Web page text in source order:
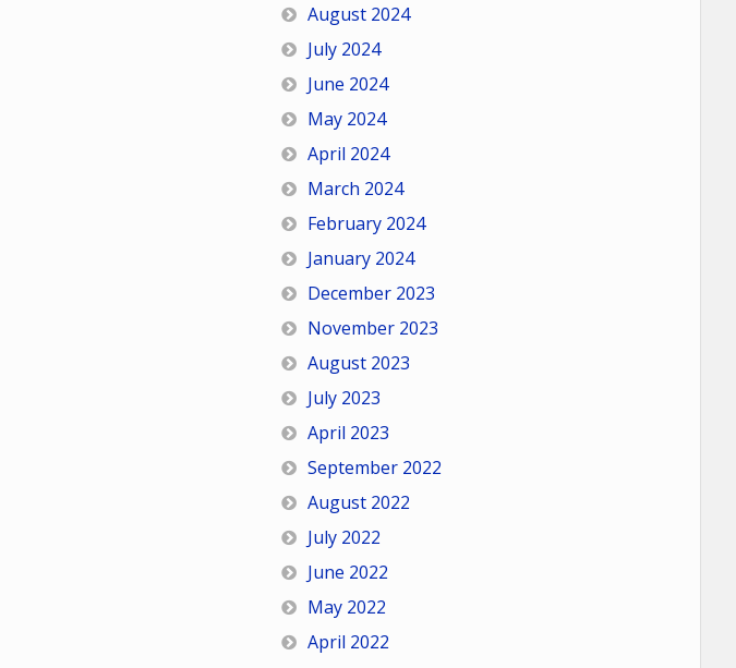
August 2024
July 2024
June 2024
May 2024
April 2024
March 2024
February 2024
January 2024
December 2023
November 2023
August 2023
July 2023
April 2023
September 2022
August 2022
July 2022
June 2022
May 2022
April 2022